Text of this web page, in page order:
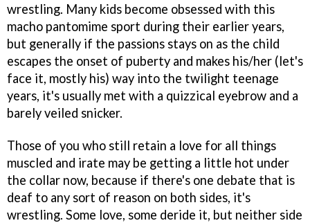
wrestling. Many kids become obsessed with this
macho pantomime sport during their earlier years,
but generally if the passions stays on as the child
escapes the onset of puberty and makes his/her (let's
face it, mostly his) way into the twilight teenage
years, it's usually met with a quizzical eyebrow and a
barely veiled snicker.
Those of you who still retain a love for all things
muscled and irate may be getting a little hot under
the collar now, because if there's one debate that is
deaf to any sort of reason on both sides, it's
wrestling. Some love, some deride it, but neither side